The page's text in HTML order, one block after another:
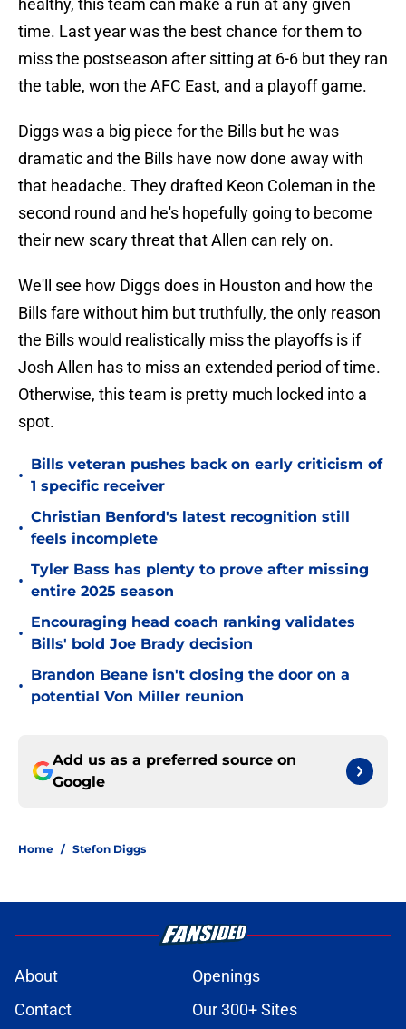
healthy, this team can make a run at any given
time. Last year was the best chance for them to
miss the postseason after sitting at 6-6 but they ran
the table, won the AFC East, and a playoff game.
Diggs was a big piece for the Bills but he was
dramatic and the Bills have now done away with
that headache. They drafted Keon Coleman in the
second round and he's hopefully going to become
their new scary threat that Allen can rely on.
We'll see how Diggs does in Houston and how the
Bills fare without him but truthfully, the only reason
the Bills would realistically miss the playoffs is if
Josh Allen has to miss an extended period of time.
Otherwise, this team is pretty much locked into a
spot.
•
Bills veteran pushes back on early criticism of
1 specific receiver
•
Christian Benford's latest recognition still
feels incomplete
•
Tyler Bass has plenty to prove after missing
entire 2025 season
•
Encouraging head coach ranking validates
Bills' bold Joe Brady decision
•
Brandon Beane isn't closing the door on a
potential Von Miller reunion
Add us as a preferred source on
Google
Home / Stefon Diggs
About
Openings
Contact
Our 300+ Sites